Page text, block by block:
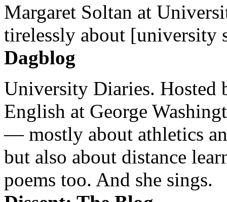
Margaret Soltan at
tirelessly about [university
Dagblog
University Diaries. Hosted
English at George
— mostly about athletics
but also about distance
poems too. And she sings.